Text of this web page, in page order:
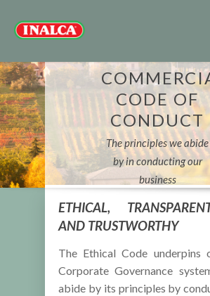
CODE OF
CONDUCT
The principles we abide
by in conducting our
business
ETHICAL,
AND TRUSTWORTHY
The Ethical Code underpins
Corporate Governance
abide by its principles by